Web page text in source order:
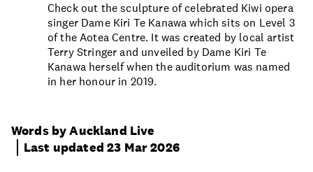
Words by Auckland Live
Last updated 23 Mar 2026
Check out the sculpture of celebrated Kiwi opera
singer Dame Kiri Te Kanawa which sits on Level 3
of the Aotea Centre. It was created by local artist
Terry Stringer and unveiled by Dame Kiri Te
Kanawa herself when the auditorium was named
in her honour in 2019.